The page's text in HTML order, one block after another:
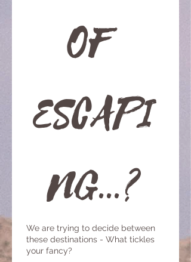
OF
ESCAPI
NG...?
We are trying to decide between
these destinations - What tickles
your fancy?